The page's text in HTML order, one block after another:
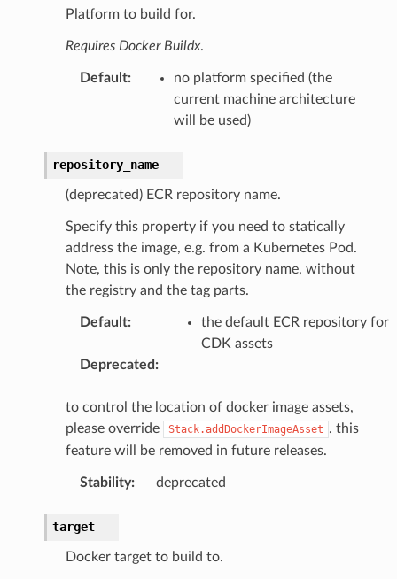
Platform to build for.
Requires Docker Buildx.
Default:
no platform specified (the
current machine architecture
will be used)
repository_name
(deprecated) ECR repository name.
Specify this property if you need to statically
address the image, e.g. from a Kubernetes Pod.
Note, this is only the repository name, without
the registry and the tag parts.
Default:
the default ECR repository for
CDK assets
Deprecated :
to control the location of docker image assets,
please override
Stack.addDockerImageAsset . this
feature will be removed in future releases.
Stability: deprecated
target
Docker target to build to.